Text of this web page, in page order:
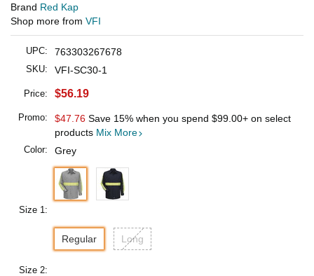
Brand Red Kap
Shop more from VFI
UPC: 763303267678
SKU: VFI-SC30-1
Price: $56.19
Promo: $47.76 Save 15% when you spend $99.00+ on select
products Mix More
Color: Grey
Size 1:
Regular Long
Size 2: